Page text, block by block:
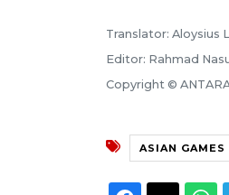
Translator: Aloysius
Editor: Rahmad
Copyright ©
ASIAN GAMES